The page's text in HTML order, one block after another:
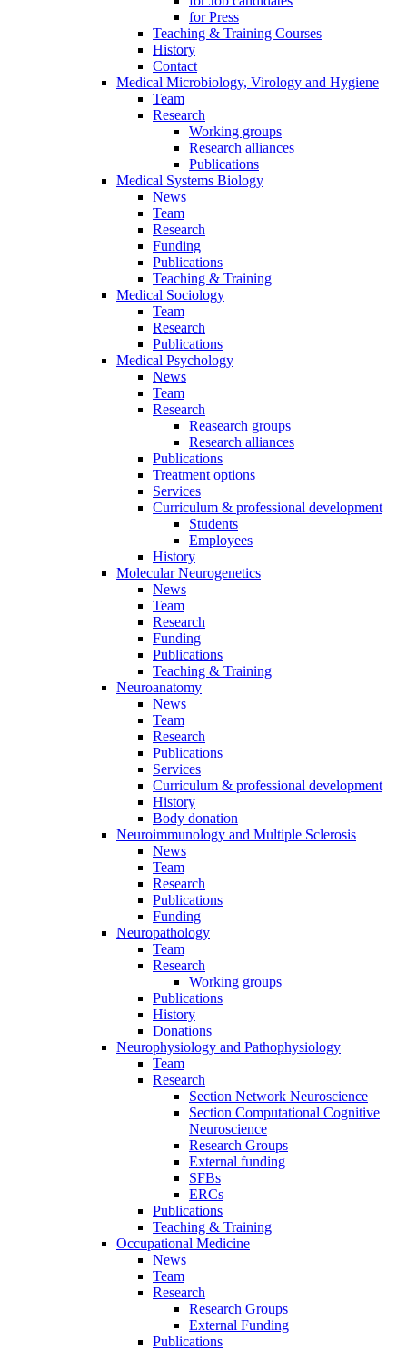
for Press
Teaching & Training Courses
History
Contact
Medical Microbiology, Virology and Hygiene
Team
Research
Working groups
Research alliances
Publications
Medical Systems Biology
News
Team
Research
Funding
Publications
Teaching & Training
Medical Sociology
Team
Research
Publications
Medical Psychology
News
Team
Research
Reasearch groups
Research alliances
Publications
Treatment options
Services
Curriculum & professional development
Students
Employees
History
Molecular Neurogenetics
News
Team
Research
Funding
Publications
Teaching & Training
Neuroanatomy
News
Team
Research
Publications
Services
Curriculum & professional development
History
Body donation
Neuroimmunology and Multiple Sclerosis
News
Team
Research
Publications
Funding
Neuropathology
Team
Research
Working groups
Publications
History
Donations
Neurophysiology and Pathophysiology
Team
Research
Section Network Neuroscience
Section Computational Cognitive
Neuroscience
Research Groups
External funding
SFBs
ERCs
Publications
Teaching & Training
Occupational Medicine
News
Team
Research
Research Groups
External Funding
Publications